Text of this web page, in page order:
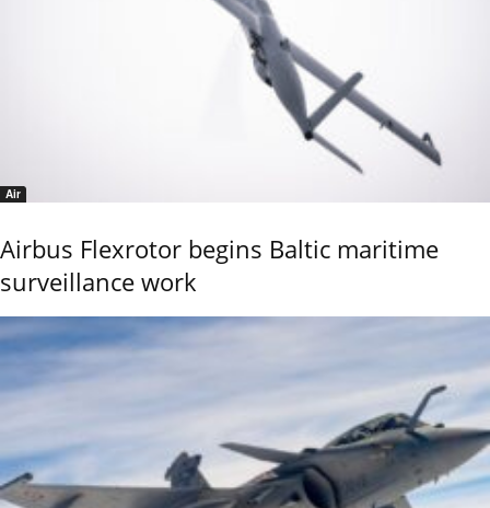
Air
Airbus Flexrotor begins Baltic maritime
surveillance work